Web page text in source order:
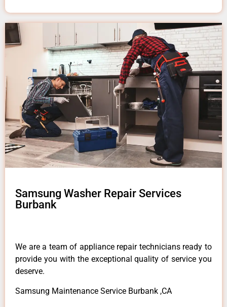
Samsung Washer Repair Services
Burbank
We are a team of appliance repair technicians ready to
provide you with the exceptional quality of service you
deserve.
Samsung Maintenance Service Burbank ,CA